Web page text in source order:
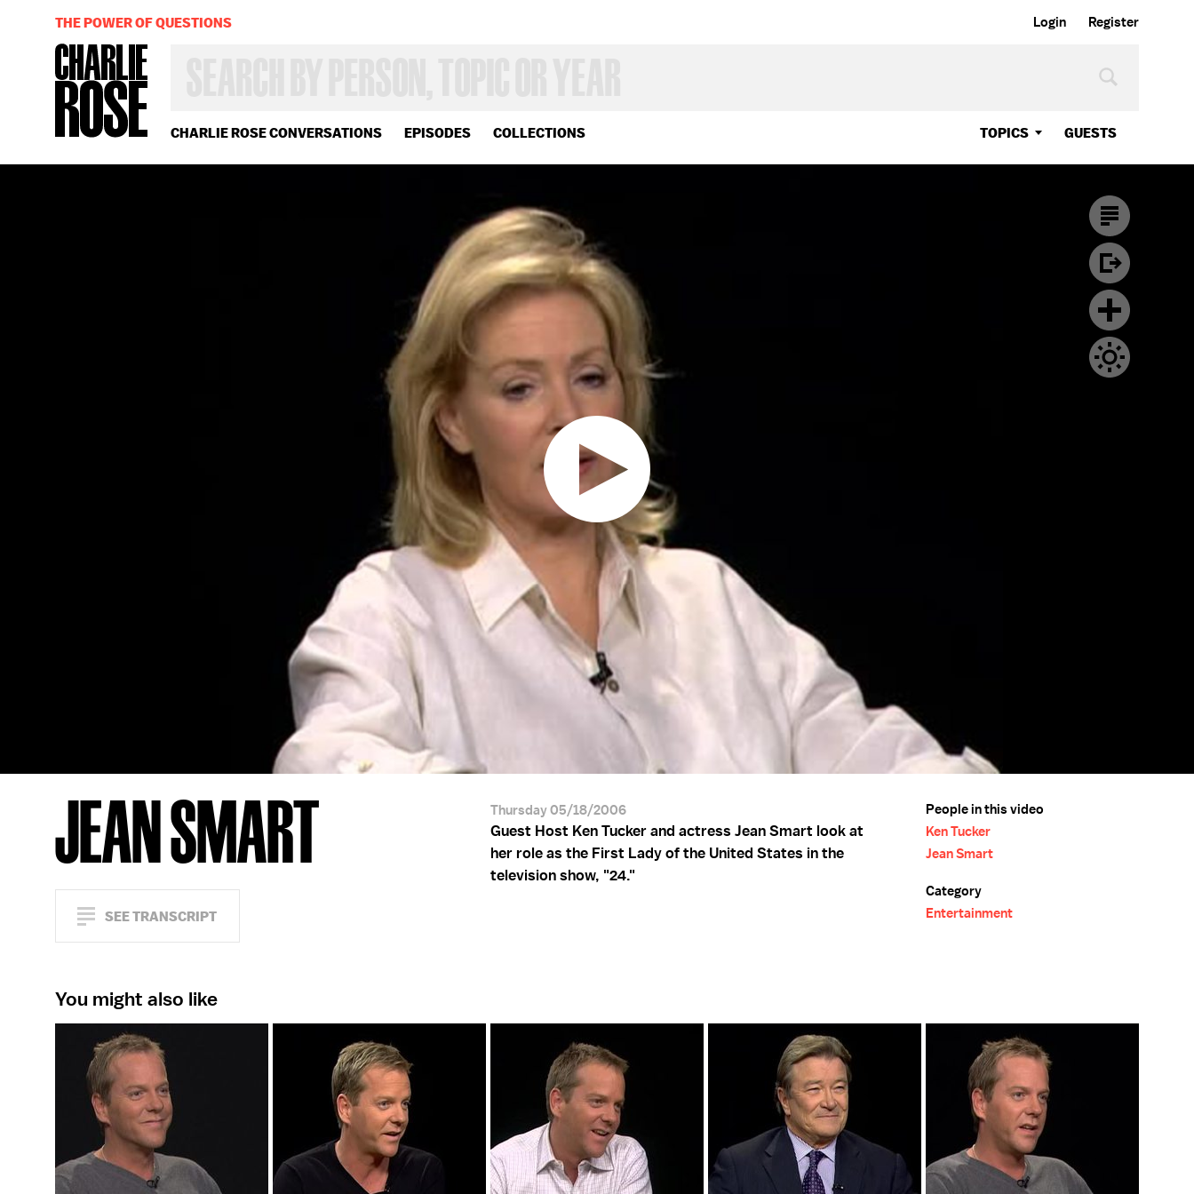
Login Register
CHARLIE ROSE CONVERSATIONS EPISODES COLLECTIONS TOPICS GUESTS
OR
YEAR
THE POWER OF QUESTIONS
JEAN SMART
SEE TRANSCRIPT
Thursday 05/18/2006
Guest Host Ken Tucker and actress Jean Smart look at
her role as the First Lady of the United States in the
television show, "24."
People in this video
Ken Tucker
Jean Smart
Category
Entertainment
You might also like